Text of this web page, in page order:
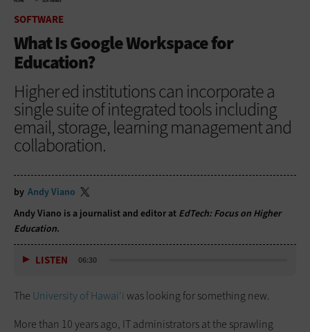
SOFTWARE
What Is Google Workspace for
Education?
Higher ed institutions can incorporate a
single suite of integrated tools including
email, storage, learning management and
collaboration.
by Andy Viano
Andy Viano is a journalist and editor at EdTech: Focus on Higher
Education.
LISTEN 06:30
The University of Hawai‘i was looking for something new.
More than 10 years ago, IT administrators at the sprawling